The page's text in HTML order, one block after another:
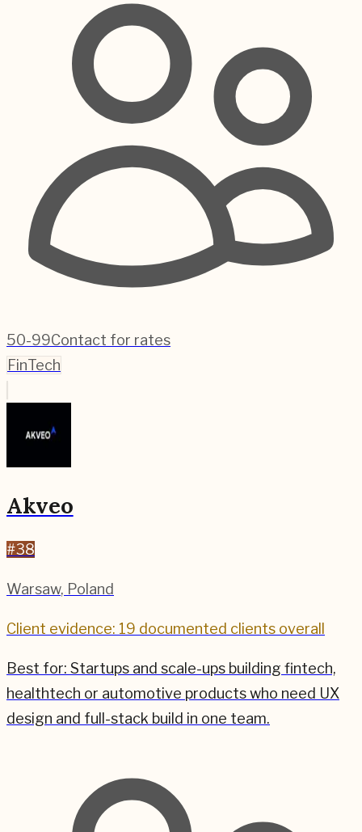
50-99Contact for rates
FinTech
Akveo
#38
Warsaw, Poland
Client evidence: 19 documented clients overall
Best for: Startups and scale-ups building fintech,
healthtech or automotive products who need UX
design and full-stack build in one team.